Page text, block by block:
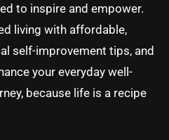
to inspire and empower.
living with affordable,
self-improvement tips, and
your everyday well-
because life is a recipe